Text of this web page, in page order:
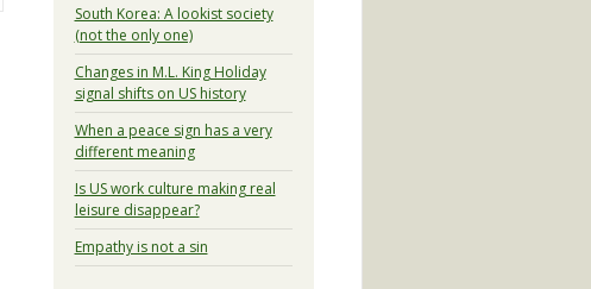
South Korea: A lookist society
(not the only one)
Changes in M.L. King Holiday
signal shifts on US history
When a peace sign has a very
different meaning
Is US work culture making real
leisure disappear?
Empathy is not a sin